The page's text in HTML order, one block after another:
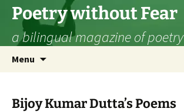
Skip
content
Poetry without Fear
a bilingual magazine of poetry
Menu
Bijoy Kumar Dutta’s Poems